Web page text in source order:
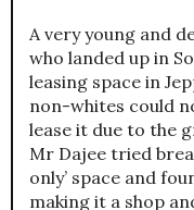
A very young and
who landed up in
leasing space in
non-whites could
lease it due to the
Mr Dajee tried
only’ space and
making it a shop